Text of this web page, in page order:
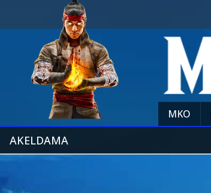
MKO
AKELDAMA